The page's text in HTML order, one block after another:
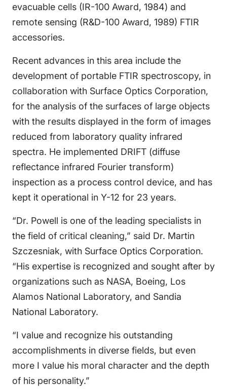
evacuable cells (IR-100 Award, 1984) and
remote sensing (R&D-100 Award, 1989) FTIR
accessories.
Recent advances in this area include the
development of portable FTIR spectroscopy, in
collaboration with Surface Optics Corporation,
for the analysis of the surfaces of large objects
with the results displayed in the form of images
reduced from laboratory quality infrared
spectra. He implemented DRIFT (diffuse
reflectance infrared Fourier transform)
inspection as a process control device, and has
kept it operational in Y-12 for 23 years.
“Dr. Powell is one of the leading specialists in
the field of critical cleaning,” said Dr. Martin
Szczesniak, with Surface Optics Corporation.
“His expertise is recognized and sought after by
organizations such as NASA, Boeing, Los
Alamos National Laboratory, and Sandia
National Laboratory.
“I value and recognize his outstanding
accomplishments in diverse fields, but even
more I value his moral character and the depth
of his personality.”